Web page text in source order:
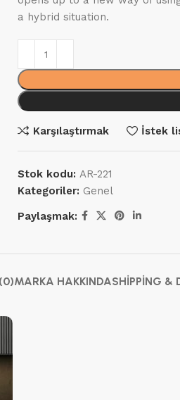
a hybrid situation.
Karşılaştırmak İstek
Stok kodu: AR-221
Kategoriler: Genel
Paylaşmak:
MARKA HAKKINDASHIPPING &